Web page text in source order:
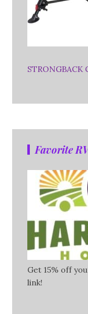
Favorite
Get 15% off
link!